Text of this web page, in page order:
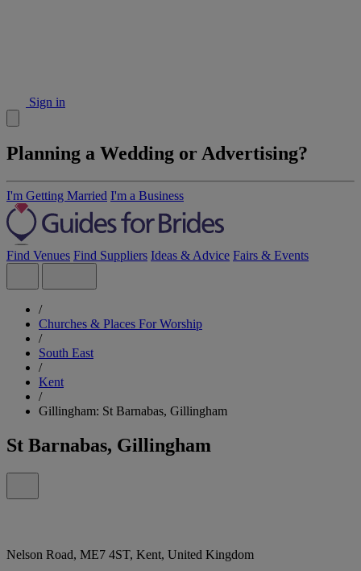
Sign in
Planning a Wedding or Advertising?
I'm Getting Married I'm a Business
Find Venues Find Suppliers Ideas & Advice Fairs & Events
/
Churches & Places For Worship
/
South East
/
Kent
/
Gillingham: St Barnabas, Gillingham
St Barnabas, Gillingham
Nelson Road, ME7 4ST, Kent, United Kingdom